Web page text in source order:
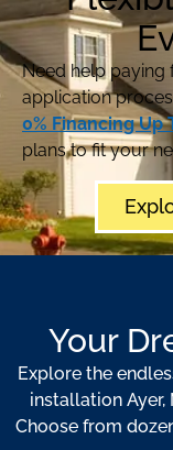
Need help paying
application
0% Financing Up
plans to fit your
Your
Explore the
installation
Choose from